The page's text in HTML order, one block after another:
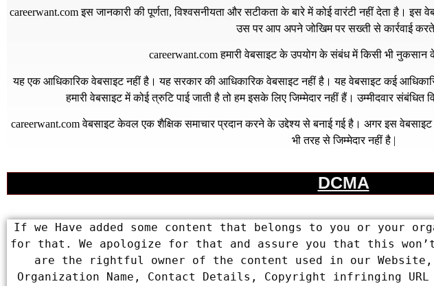
careerwant.comइस जानकारी की पूर्णता, विश्वसनीयता और सटीकता के बारे में कोई वारंटी नहीं देता है। इस
उस पर आप अपने जोखिम पर सख्ती से कार्रवाई
careerwant.comहमारी वेबसाइट के उपयोग के संबंध में किसी भी नुकसान के
यह एक आधिकारिक वेबसाइट नहीं है। यह सरकार की आधिकारिक वेबसाइट नहीं है। यह वेबसाइट कई
हमारी वेबसाइट में कोई त्रुटि पाई जाती है तो हम इसके लिए जिम्मेदार नहीं हैं। उम्मीदवार
careerwant.comवेबसाइट केवल एक शैक्षिक समाचार प्रदान करने के उद्देश्य से बनाई गई है। अगर इस
भी तरह से जिम्मेदार नहीं है |
DCMA
If we Have added some content that belongs to you or your
for that. We apologize for that and assure you that this
are the rightful owner of the content used in our Website,
Organization Name, Contact Details, Copyright infringing